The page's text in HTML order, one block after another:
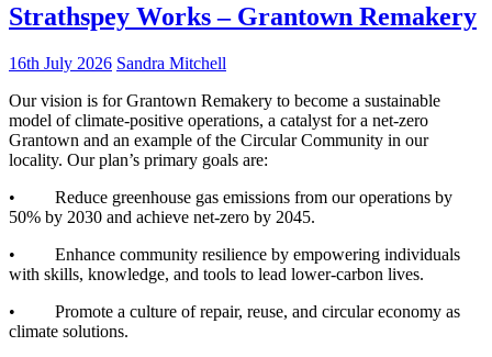
Strathspey Works – Grantown Remakery
16th July 2026 Sandra Mitchell
Our vision is for Grantown Remakery to become a sustainable
model of climate-positive operations, a catalyst for a net-zero
Grantown and an example of the Circular Community in our
locality. Our plan’s primary goals are:
• Reduce greenhouse gas emissions from our operations by
50% by 2030 and achieve net-zero by 2045.
• Enhance community resilience by empowering individuals
with skills, knowledge, and tools to lead lower-carbon lives.
• Promote a culture of repair, reuse, and circular economy as
climate solutions.